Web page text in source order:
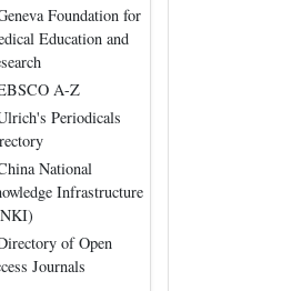
Foundation for
Education and
A-Z
Periodicals
National
Infrastructure
of Open
Journals